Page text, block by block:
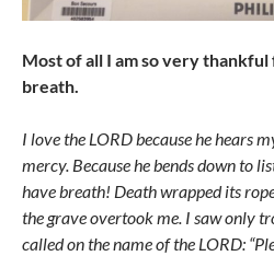
Most of all I am so very
breath.
I love the LORD because he hears
mercy. Because he bends down to
have breath! Death wrapped its
the grave overtook me. I saw only
called on the name of the LORD: